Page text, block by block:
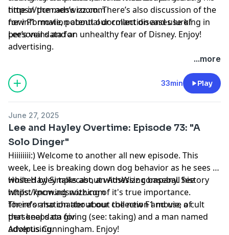
time in the men’s room. There’s also discussion of the
new F1 movie, potential dormant diseases lurking in
Lee’s veins and an unhealthy fear of Disney. Enjoy!
https://pcm.adswizz.com
for information about our collection and use of
personal data for
advertising.
...more
33min Play
June 27, 2025
Lee and Hayley Overtime: Episode 73: "A
Solo Dinger"
Hiiiiiiii:) Welcome to another all new episode. This
week, Lee is breaking down dog behavior as he sees it,
while Hayley talks about witnessing baseball history
whilst knowing nothing of it's true importance.
There's also chatter about the new F1 movie, a cult
that keeps on giving (see: taking) and a man named
Adolpus Cunningham. Enjoy!
Hosted by Simplecast, an AdsWizz company. See
https://pcm.adswizz.com
for information about our collection and use of
personal data for
advertising.